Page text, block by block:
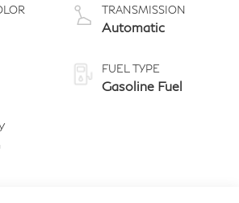
TRANSMISSION
Automatic
FUEL TYPE
Gasoline Fuel